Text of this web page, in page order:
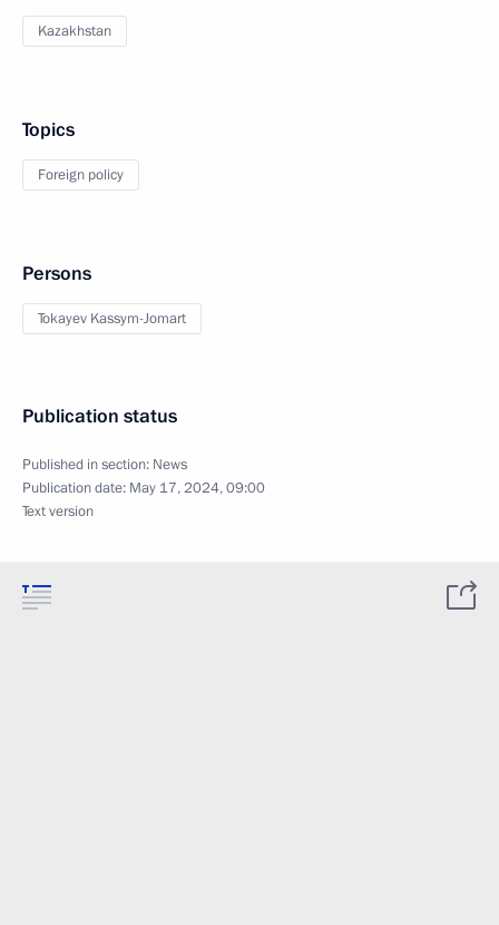
Kazakhstan
Topics
Foreign policy
Persons
Tokayev Kassym-Jomart
Publication status
Published in section: News
Publication date: May 17, 2024, 09:00
Text version